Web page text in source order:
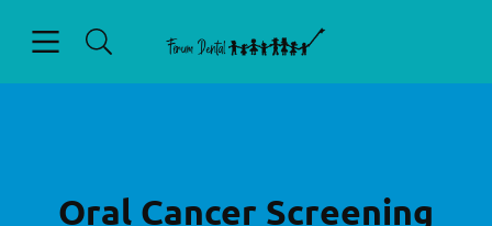
Go to Home Page
Oral Cancer Screening